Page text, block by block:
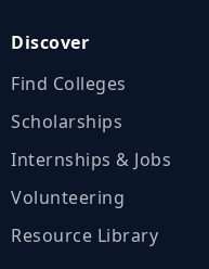
Discover
Find Colleges
Scholarships
Internships & Jobs
Volunteering
Resource Library